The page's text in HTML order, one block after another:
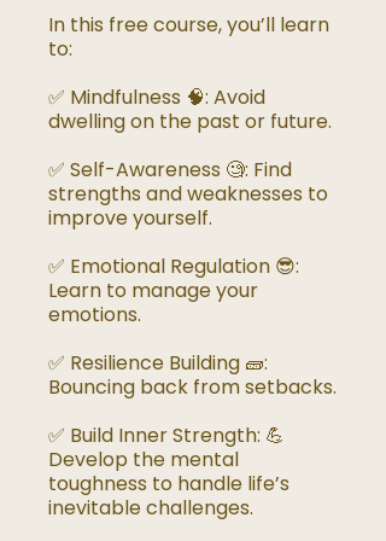
In this free course, you’ll learn
to:
✅ Mindfulness 🧠: Avoid
dwelling on the past or future.
✅ Self-Awareness 🧐: Find
strengths and weaknesses to
improve yourself.
✅ Emotional Regulation 😎:
Learn to manage your
emotions.
✅ Resilience Building 🧱:
Bouncing back from setbacks.
✅ Build Inner Strength: 💪
Develop the mental
toughness to handle life’s
inevitable challenges.